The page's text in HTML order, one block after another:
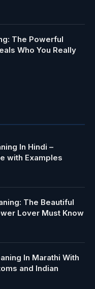
The Powerful
Who You Really
In Hindi –
with Examples
The Beautiful
Lover Must Know
In Marathi With
and Indian